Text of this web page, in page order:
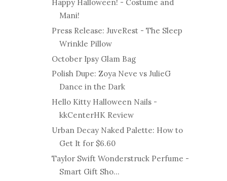
Happy Halloween! - Costume and
Mani!
Press Release: JuveRest - The Sleep
Wrinkle Pillow
October Ipsy Glam Bag
Polish Dupe: Zoya Neve vs JulieG
Dance in the Dark
Hello Kitty Halloween Nails -
kkCenterHK Review
Urban Decay Naked Palette: How to
Get It for $6.60
Taylor Swift Wonderstruck Perfume -
Smart Gift Sho...